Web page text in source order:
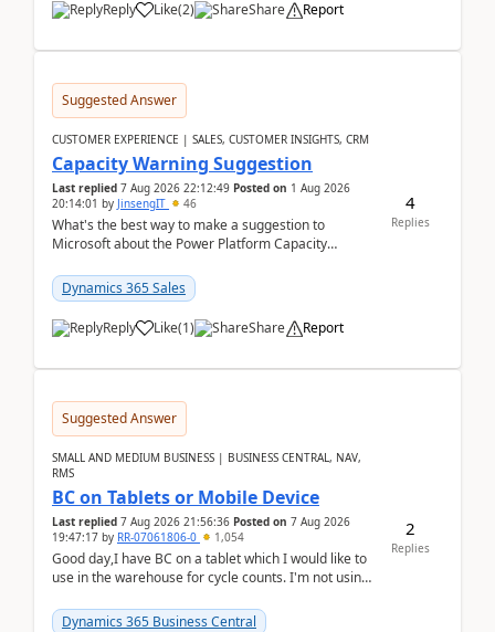
Reply Like(2) Share Report
Suggested Answer
CUSTOMER EXPERIENCE | SALES, CUSTOMER INSIGHTS, CRM
Capacity Warning Suggestion
Last replied 7 Aug 2026 22:12:49 Posted on 1 Aug 2026
20:14:01 by JinsengIT 46
What's the best way to make a suggestion to
Microsoft about the Power Platform Capacity
didn't ...
Dynamics 365 Sales
Reply Like(1) Share Report
4
Replies
Suggested Answer
SMALL AND MEDIUM BUSINESS | BUSINESS CENTRAL, NAV,
RMS
BC on Tablets or Mobile Device
Last replied 7 Aug 2026 21:56:36 Posted on 7 Aug 2026
19:47:17 by RR-07061806-0 1,054
Good day,I have BC on a tablet which I would like to
use in the warehouse for cycle counts. I'm not using
Dynamics 365 Business Central
2
Replies